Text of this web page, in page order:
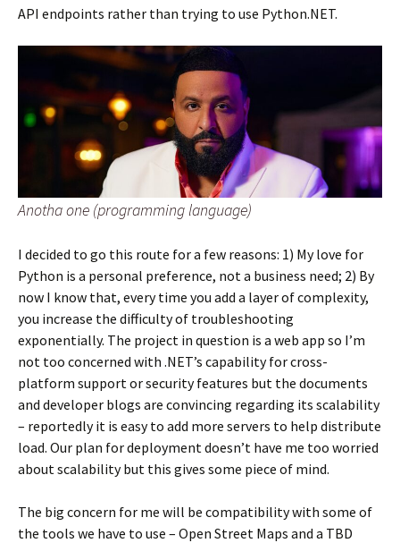
API endpoints rather than trying to use Python.NET.
Anotha one (programming language)
I decided to go this route for a few reasons: 1) My love for
Python is a personal preference, not a business need; 2) By
now I know that, every time you add a layer of complexity,
you increase the difficulty of troubleshooting
exponentially. The project in question is a web app so I’m
not too concerned with .NET’s capability for cross-
platform support or security features but the documents
and developer blogs are convincing regarding its scalability
– reportedly it is easy to add more servers to help distribute
load. Our plan for deployment doesn’t have me too worried
about scalability but this gives some piece of mind.
The big concern for me will be compatibility with some of
the tools we have to use – Open Street Maps and a TBD